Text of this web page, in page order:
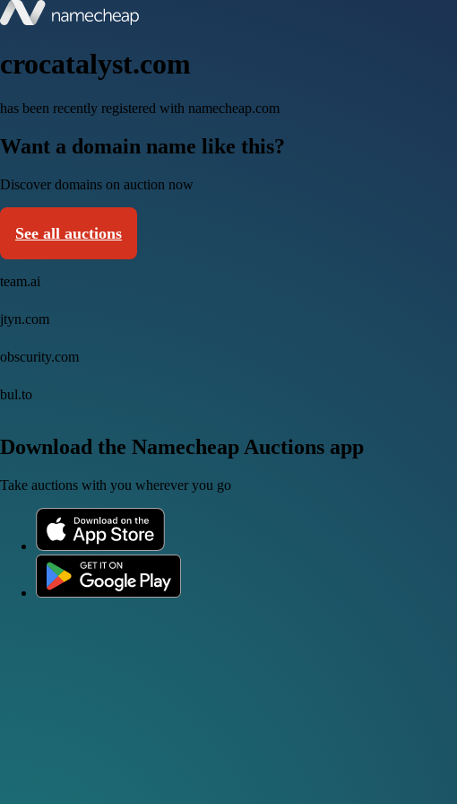
crocatalyst.com
has been recently registered with namecheap.com
Want a domain name like this?
Discover domains on auction now
See all auctions
team.ai
jtyn.com
obscurity.com
bul.to
Download the Namecheap Auctions app
Take auctions with you wherever you go